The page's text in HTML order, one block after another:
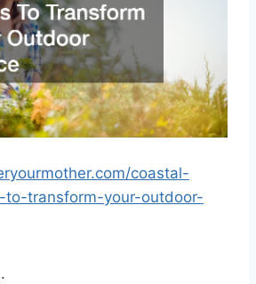
coastal-
to-transform-your-outdoor-